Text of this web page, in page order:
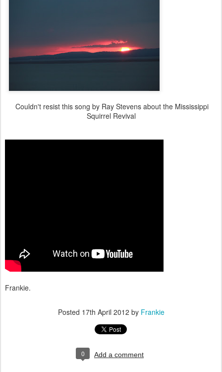
Couldn't resist this song by Ray Stevens about the Mississippi
Squirrel Revival
Frankie.
Posted 17th April 2012 by Frankie
0 Add a comment